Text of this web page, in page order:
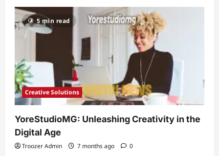
Exploring
Benefits
NewspaperFit.com:
Revolutionizing
Through
Technology
5 min read
Creative Solutions
YoreStudioMG: Unleashing Creativity in the
Digital Age
Troozer Admin 7 months ago 0